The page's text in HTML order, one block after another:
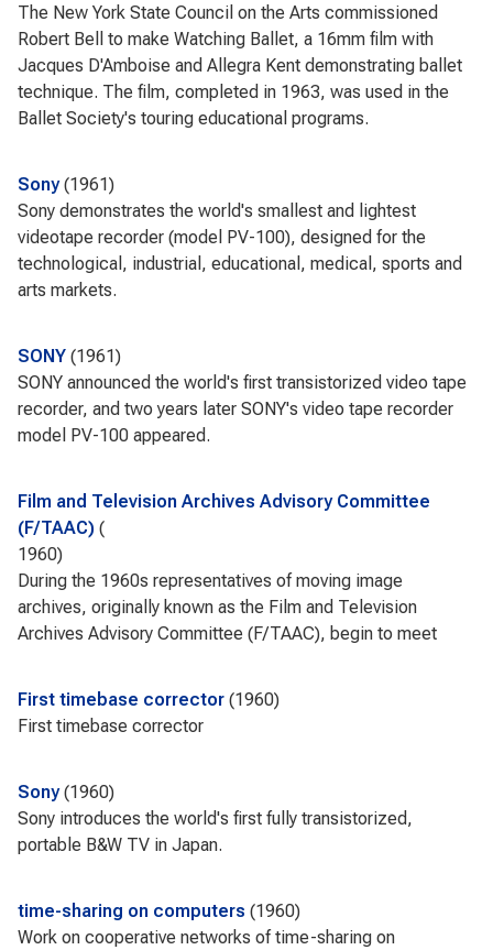
The New York State Council on the Arts commissioned
Robert Bell to make Watching Ballet, a 16mm film with
Jacques D'Amboise and Allegra Kent demonstrating ballet
technique. The film, completed in 1963, was used in the
Ballet Society's touring educational programs.
Sony 1961
Sony demonstrates the world's smallest and lightest
videotape recorder (model PV-100), designed for the
technological, industrial, educational, medical, sports and
arts markets.
SONY 1961
SONY announced the world's first transistorized video tape
recorder, and two years later SONY's video tape recorder
model PV-100 appeared.
Film and Television Archives Advisory Committee
(F/TAAC)
1960
During the 1960s representatives of moving image
archives, originally known as the Film and Television
Archives Advisory Committee (F/TAAC), begin to meet
First timebase corrector 1960
First timebase corrector
Sony 1960
Sony introduces the world's first fully transistorized,
portable B&W TV in Japan.
time-sharing on computers 1960
Work on cooperative networks of time-sharing on